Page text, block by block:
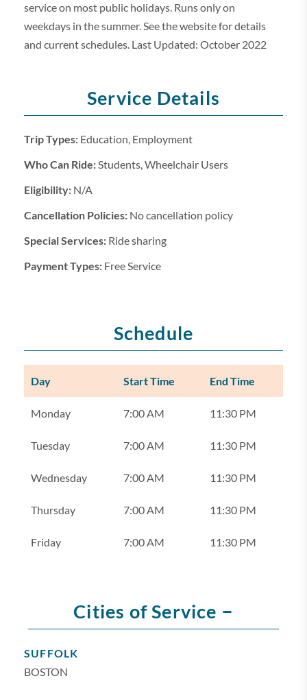
service on most public holidays. Runs only on
weekdays in the summer. See the website for details
and current schedules. Last Updated: October 2022
Service Details
Trip Types: Education, Employment
Who Can Ride:Students, Wheelchair Users
Eligibility: N/A
Cancellation Policies: No cancellation policy
Special Services: Ride sharing
Payment Types: Free Service
Schedule
Day Start Time End Time
Monday 7:00 AM 11:30 PM
Tuesday 7:00 AM 11:30 PM
Wednesday 7:00 AM 11:30 PM
Thursday 7:00 AM 11:30 PM
Friday 7:00 AM 11:30 PM
Cities of Service –
SUFFOLK
BOSTON